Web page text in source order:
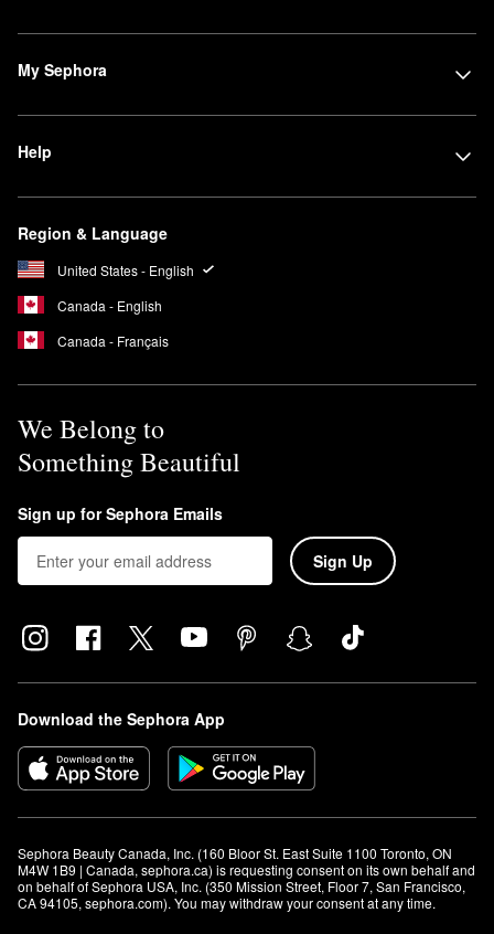
My Sephora
Help
Region & Language
United States - English
Canada - English
Canada - Français
We Belong to
Something Beautiful
Sign up for Sephora Emails
Sign Up
Download the Sephora App
Sephora Beauty Canada, Inc. (160 Bloor St. East Suite 1100 Toronto, ON
M4W 1B9 | Canada, sephora.ca) is requesting consent on its own behalf and
on behalf of Sephora USA, Inc. (350 Mission Street, Floor 7, San Francisco,
CA 94105, sephora.com). You may withdraw your consent at any time.